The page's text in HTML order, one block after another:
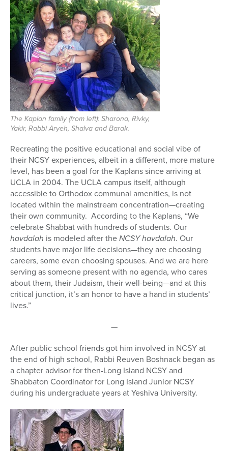
The Kaplan family (from left): Sharona, Rivky,
Yakir, Rabbi Aryeh, Shalva and Barak.
Recreating the positive educational and social vibe of
their NCSY experiences, albeit in a different, more mature
level, has been a goal for the Kaplans since arriving at
UCLA in 2004. The UCLA campus itself, although
accessible to Orthodox communal amenities, is not
located within the mainstream concentration—creating
their own community. According to the Kaplans, “We
celebrate Shabbat with hundreds of students. Our
havdalah is modeled after theNCSY havdalah. Our
students have major life decisions—they are choosing
careers, some even choosing spouses. And we are here
serving as someone present with no agenda, who cares
about them, their Judaism, their well-being—and at this
critical junction, it’s an honor to have a hand in students’
lives.”
—
After public school friends got him involved in NCSY at
the end of high school, Rabbi Reuven Boshnack began as
a chapter advisor for then-Long Island NCSY and
Shabbaton Coordinator for Long Island Junior NCSY
during his undergraduate years at Yeshiva University.